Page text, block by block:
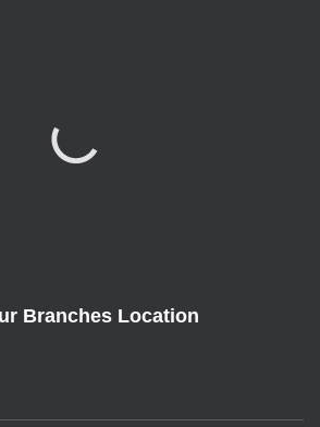
Branches Location